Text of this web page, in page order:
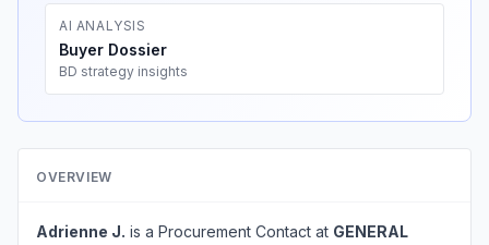
AI ANALYSIS
Buyer Dossier
BD strategy insights
OVERVIEW
Adrienne J. is a Procurement Contact at GENERAL